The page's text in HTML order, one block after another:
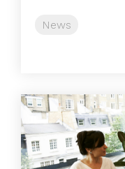
News